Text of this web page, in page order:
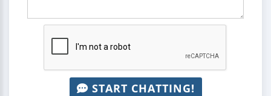
START CHATTING!